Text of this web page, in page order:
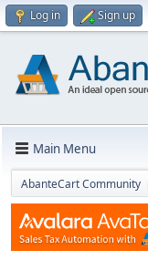
Log in Sign up
Main Menu
AbanteCart Community